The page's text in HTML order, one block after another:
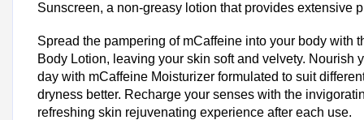
Trending MCaffeine Coupon Codes
Avail Up to 40% OFF on Gift Kits & Combos
Sunscreen, a non-greasy lotion that provides extensive
Spread the pampering of mCaffeine into your body with
Body Lotion, leaving your skin soft and velvety. Nourish
day with mCaffeine Moisturizer formulated to suit
dryness better. Recharge your senses with the
refreshing skin rejuvenating experience after each use.